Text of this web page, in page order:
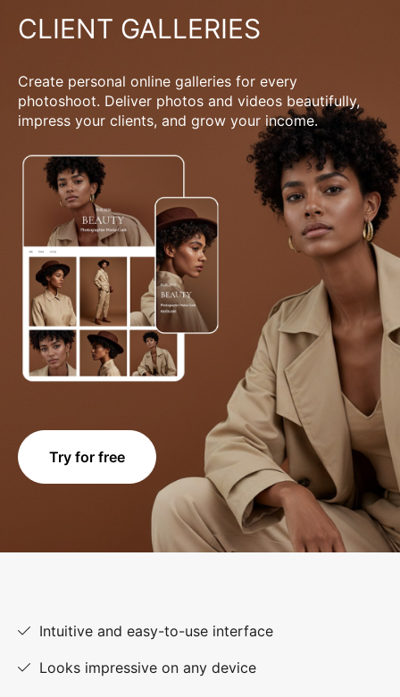
CLIENT GALLERIES
Create personal online galleries for every
photoshoot. Deliver photos and videos beautifully,
impress your clients, and grow your income.
Try for free
Intuitive and easy-to-use interface
Looks impressive on any device